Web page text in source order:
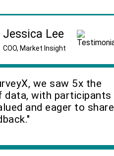
Jessica Lee
COO, Market Insight
we saw 5x the
data, with participants
and eager to share